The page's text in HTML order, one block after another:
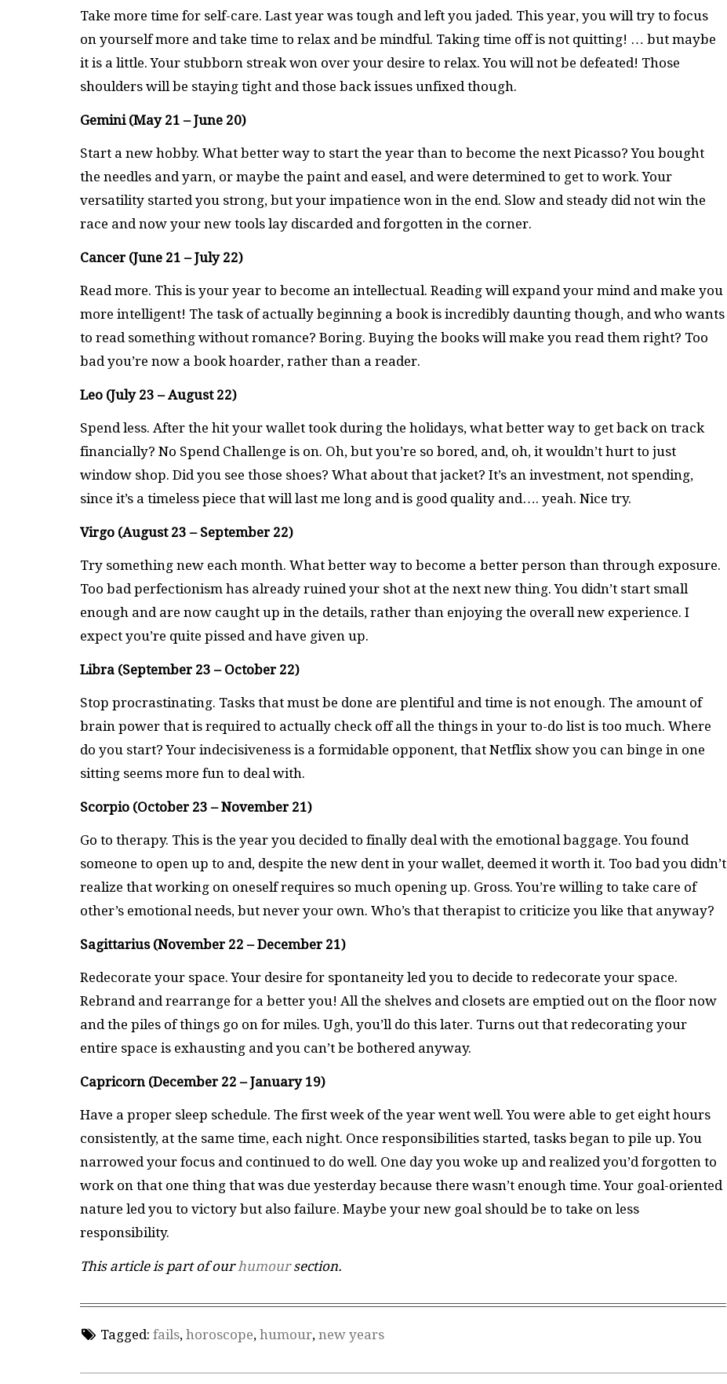
Take more time for self-care. Last year was tough and left you jaded. This year, you will try to focus
on yourself more and take time to relax and be mindful. Taking time off is not quitting! … but maybe
it is a little. Your stubborn streak won over your desire to relax. You will not be defeated! Those
shoulders will be staying tight and those back issues unfixed though.
Gemini (May 21 – June 20)
Start a new hobby. What better way to start the year than to become the next Picasso? You bought
the needles and yarn, or maybe the paint and easel, and were determined to get to work. Your
versatility started you strong, but your impatience won in the end. Slow and steady did not win the
race and now your new tools lay discarded and forgotten in the corner.
Cancer (June 21 – July 22)
Read more. This is your year to become an intellectual. Reading will expand your mind and make you
more intelligent! The task of actually beginning a book is incredibly daunting though, and who wants
to read something without romance? Boring. Buying the books will make you read them right? Too
bad you’re now a book hoarder, rather than a reader.
Leo (July 23 – August 22)
Spend less. After the hit your wallet took during the holidays, what better way to get back on track
financially? No Spend Challenge is on. Oh, but you’re so bored, and, oh, it wouldn’t hurt to just
window shop. Did you see those shoes? What about that jacket? It’s an investment, not spending,
since it’s a timeless piece that will last me long and is good quality and…. yeah. Nice try.
Virgo (August 23 – September 22)
Try something new each month. What better way to become a better person than through exposure.
Too bad perfectionism has already ruined your shot at the next new thing. You didn’t start small
enough and are now caught up in the details, rather than enjoying the overall new experience. I
expect you’re quite pissed and have given up.
Libra (September 23 – October 22)
Stop procrastinating. Tasks that must be done are plentiful and time is not enough. The amount of
brain power that is required to actually check off all the things in your to-do list is too much. Where
do you start? Your indecisiveness is a formidable opponent, that Netflix show you can binge in one
sitting seems more fun to deal with.
Scorpio (October 23 – November 21)
Go to therapy. This is the year you decided to finally deal with the emotional baggage. You found
someone to open up to and, despite the new dent in your wallet, deemed it worth it. Too bad you didn’t
realize that working on oneself requires so much opening up. Gross. You’re willing to take care of
other’s emotional needs, but never your own. Who’s that therapist to criticize you like that anyway?
Sagittarius (November 22 – December 21)
Redecorate your space. Your desire for spontaneity led you to decide to redecorate your space.
Rebrand and rearrange for a better you! All the shelves and closets are emptied out on the floor now
and the piles of things go on for miles. Ugh, you’ll do this later. Turns out that redecorating your
entire space is exhausting and you can’t be bothered anyway.
Capricorn (December 22 – January 19)
Have a proper sleep schedule. The first week of the year went well. You were able to get eight hours
consistently, at the same time, each night. Once responsibilities started, tasks began to pile up. You
narrowed your focus and continued to do well. One day you woke up and realized you’d forgotten to
work on that one thing that was due yesterday because there wasn’t enough time. Your goal-oriented
nature led you to victory but also failure. Maybe your new goal should be to take on less
responsibility.
This article is part of our humoursection.
Tagged: fails, horoscope, humour, new years